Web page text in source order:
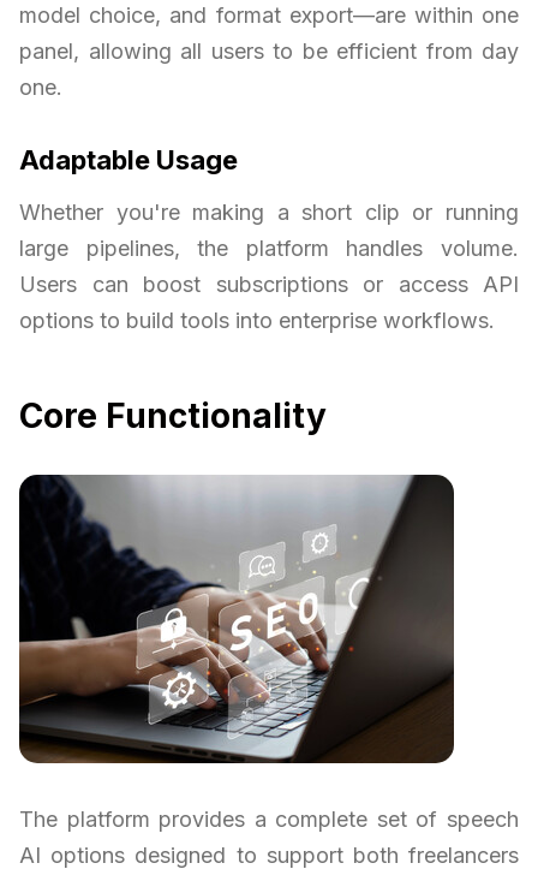
model choice, and format export—are within one
panel, allowing all users to be efficient from day
one.
Adaptable Usage
Whether you're making a short clip or running
large pipelines, the platform handles volume.
Users can boost subscriptions or access API
options to build tools into enterprise workflows.
Core Functionality
The platform provides a complete set of speech
AI options designed to support both freelancers